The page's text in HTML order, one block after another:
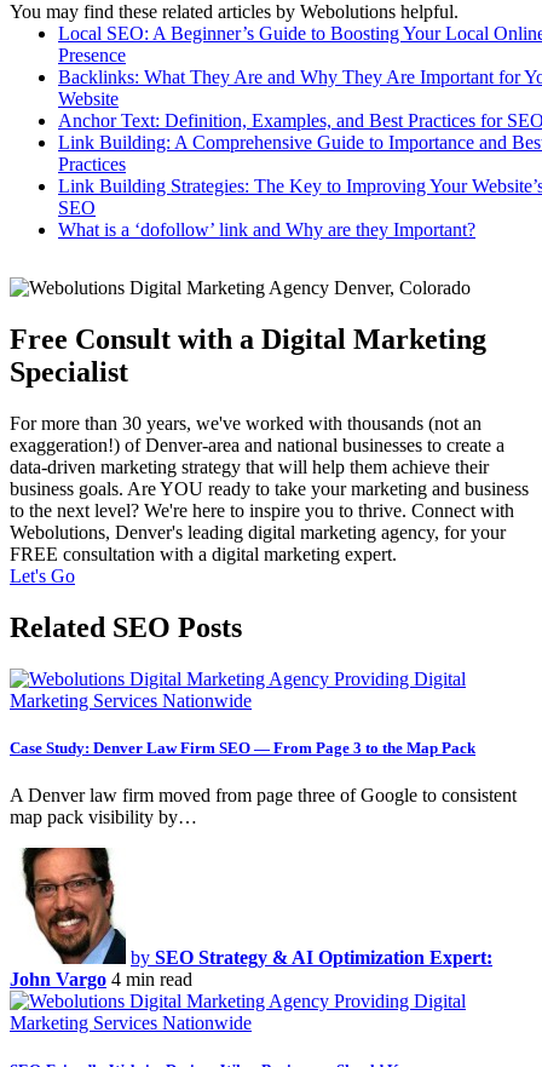
You may find these related articles by Webolutions helpful.
Local SEO: A Beginner’s Guide to Boosting Your Local
Presence
Backlinks: What They Are and Why They Are Important for
Website
Anchor Text: Definition, Examples, and Best Practices for
Link Building: A Comprehensive Guide to Importance and
Practices
Link Building Strategies: The Key to Improving Your
SEO
What is a ‘dofollow’ link and Why are they Important?
Free Consult with a Digital Marketing
Specialist
For more than 30 years, we've worked with thousands (not an
exaggeration!) of Denver-area and national businesses to create a
data-driven marketing strategy that will help them achieve their
business goals. Are YOU ready to take your marketing and business
to the next level? We're here to inspire you to thrive. Connect with
Webolutions, Denver's leading digital marketing agency, for your
FREE consultation with a digital marketing expert.
Let's Go
Related SEO Posts
Case Study: Denver Law Firm SEO — From Page 3 to the Map Pack
A Denver law firm moved from page three of Google to consistent
map pack visibility by…
by SEO Strategy & AI Optimization Expert:
John Vargo 4 min read